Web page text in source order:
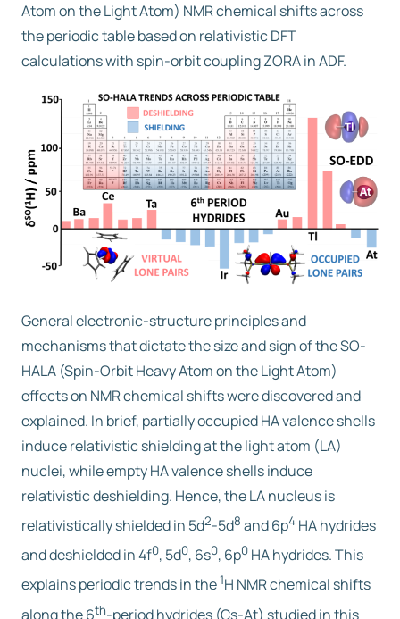
Atom on the Light Atom) NMR chemical shifts across
the periodic table based on relativistic DFT
calculations with spin-orbit coupling ZORA in ADF.
General electronic-structure principles and
mechanisms that dictate the size and sign of the SO-
HALA (Spin-Orbit Heavy Atom on the Light Atom)
effects on NMR chemical shifts were discovered and
explained. In brief, partially occupied HA valence shells
induce relativistic shielding at the light atom (LA)
nuclei, while empty HA valence shells induce
relativistic deshielding. Hence, the LA nucleus is
relativistically shielded in 5d2-5d8 and 6p4 HA hydrides
and deshielded in 4f0, 5d0, 6s0, 6p0 HA hydrides. This
explains periodic trends in the1H NMR chemical shifts
along the 6th-period hydrides (Cs-At) studied in this